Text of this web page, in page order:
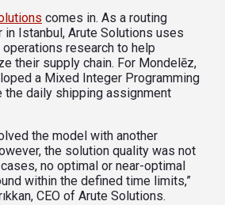
comes in. As a routing
Istanbul, Arute Solutions uses
operations research to help
their supply chain. For Mondelēz,
a Mixed Integer Programming
daily shipping assignment
the model with another
the solution quality was not
no optimal or near-optimal
within the defined time limits,”
CEO of Arute Solutions.